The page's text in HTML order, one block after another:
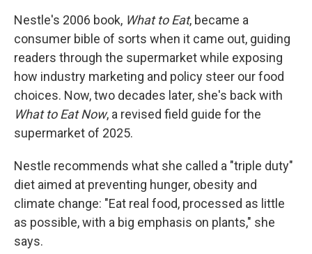
Nestle's 2006 book, What to Eat, became a
consumer bible of sorts when it came out, guiding
readers through the supermarket while exposing
how industry marketing and policy steer our food
choices. Now, two decades later, she's back with
What to Eat Now, a revised field guide for the
supermarket of 2025.
Nestle recommends what she called a "triple duty"
diet aimed at preventing hunger, obesity and
climate change: "Eat real food, processed as little
as possible, with a big emphasis on plants," she
says.